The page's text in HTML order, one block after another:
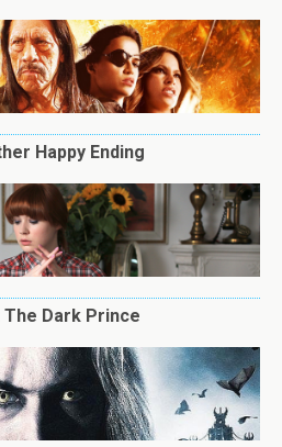
Happy Ending
The Dark Prince